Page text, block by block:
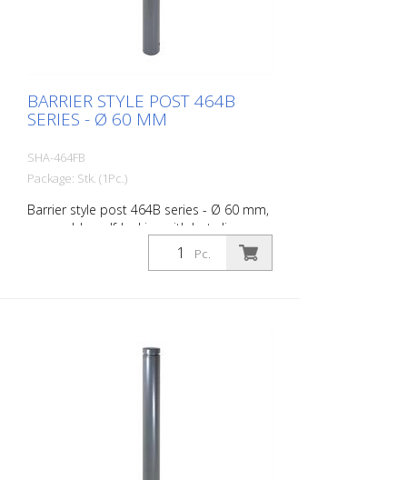
BARRIER STYLE POST 464B
SERIES - Ø 60 MM
SHA-464FB
Package: Stk. (1Pc.)
Barrier style post 464B series - Ø 60 mm,
removable, self-locking with hot-dip
galvanized ground socket type 460.40
approx. 400 mm below ground, with
Pc.